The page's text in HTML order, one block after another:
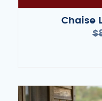
Chaise
$